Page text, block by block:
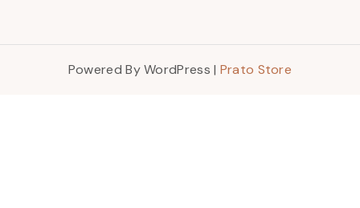
Powered By WordPress | Prato Store